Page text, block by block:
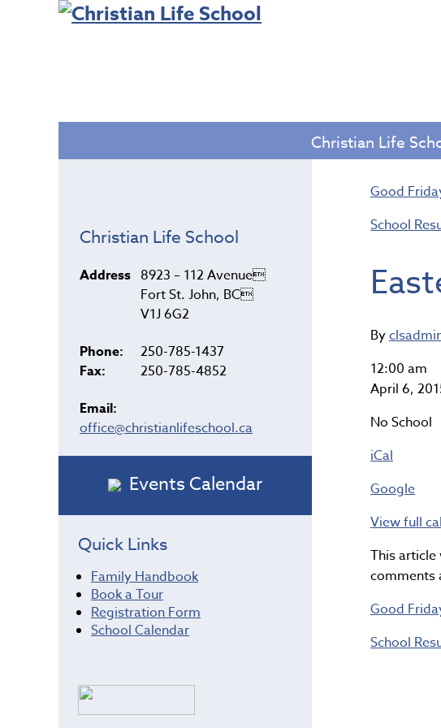
Christian Life
Good
School
By
Easter
Monday
12:00 am
April 6,
No School
iCal
Google
View full
This article
comments
Good
School
Christian Life School
Address 8923 – 112 Avenue
Fort St. John, BC
V1J 6G2
Phone:
Fax:
250-785-1437
250-785-4852
Email:
office@christianlifeschool.ca
Events Calendar
Quick Links
Family Handbook
Book a Tour
Registration Form
School Calendar